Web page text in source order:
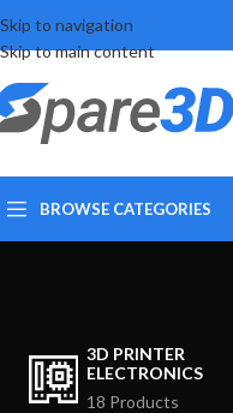
Skip to navigation
Skip to main content
BROWSE CATEGORIES
3D PRINTER
ELECTRONICS
18 Products